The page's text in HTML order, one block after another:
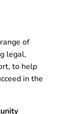
of
legal,
to help
in the